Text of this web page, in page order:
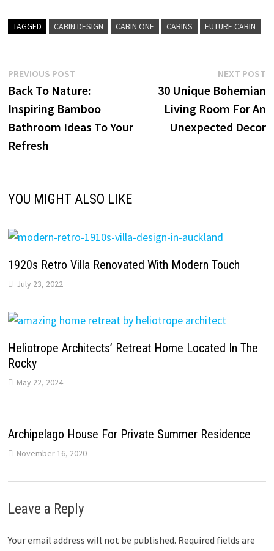
TAGGED CABIN DESIGN CABIN ONE CABINS FUTURE CABIN
Post
navigation
PREVIOUS POSTPrevious
post:
Back To Nature:
Inspiring Bamboo
Bathroom Ideas To Your
Refresh
NEXT POST
30 Unique Bohemian
Living Room For An
Unexpected Decor
YOU MIGHT ALSO LIKE
1920s Retro Villa Renovated With Modern Touch
July 23, 2022
Heliotrope Architects’ Retreat Home Located In The
Rocky
May 22, 2024
Archipelago House For Private Summer Residence
November 16, 2020
Leave a Reply
Your email address will not be published. Required fields are